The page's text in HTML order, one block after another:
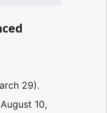
29).
10,